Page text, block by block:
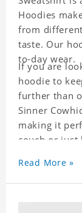
Hoodies
from
taste. Our
to-day wear.
If you are
hoodie to
further than
Sinner
making it
couch or just
one hoodie
Read More »